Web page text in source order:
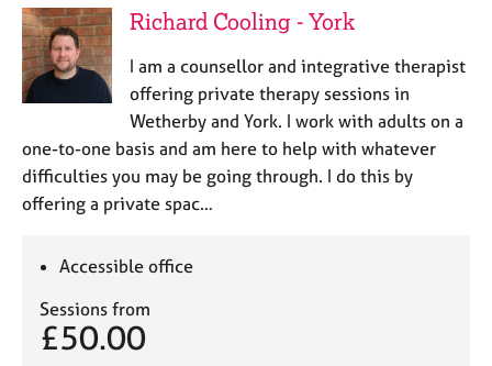
Richard Cooling - York
I am a counsellor and integrative therapist
offering private therapy sessions in
Wetherby and York. I work with adults on a
one-to-one basis and am here to help with whatever
difficulties you may be going through. I do this by
offering a private spac…
Accessible office
Sessions from
£50.00